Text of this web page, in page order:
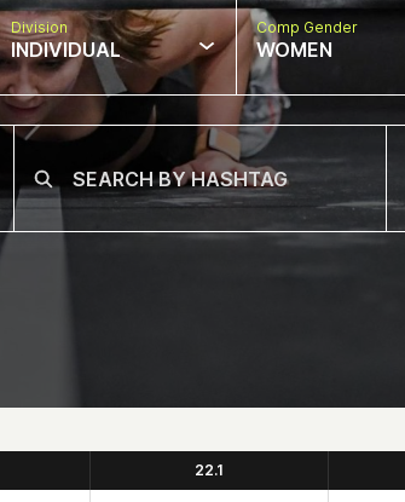
Division
INDIVIDUAL
Comp Gender
WOMEN
22.1